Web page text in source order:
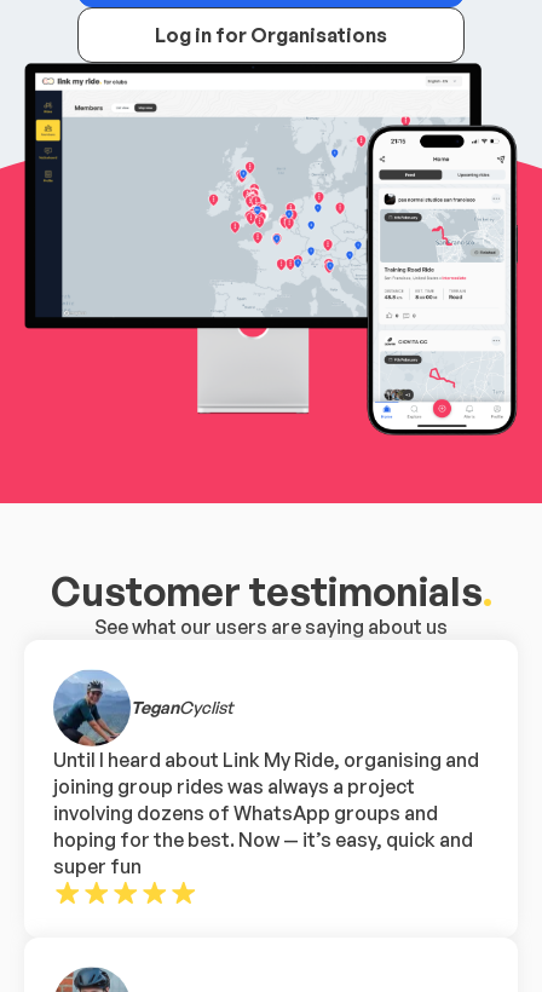
Log in for Organisations
Customer testimonials.
See what our users are saying about us
TeganCyclist
Until I heard about Link My Ride, organising and
joining group rides was always a project
involving dozens of WhatsApp groups and
hoping for the best. Now — it’s easy, quick and
super fun